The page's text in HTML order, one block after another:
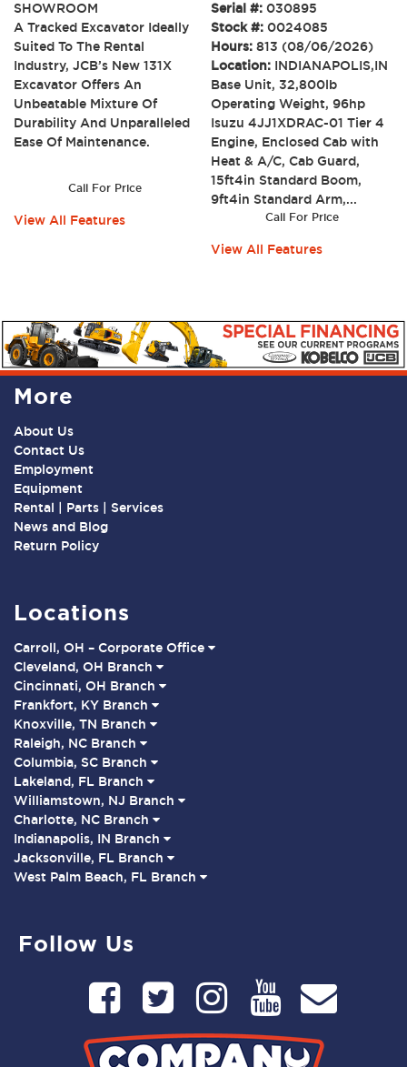
SHOWROOM
A Tracked Excavator Ideally
Suited To The Rental
Industry, JCB’s New 131X
Excavator Offers An
Unbeatable Mixture Of
Durability And Unparalleled
Ease Of Maintenance.
Call For Price
View All Features
Serial #:030895
Stock #:0024085
Hours:813 (08/06/2026)
Location: INDIANAPOLIS,IN
Base Unit, 32,800lb
Operating Weight, 96hp
Isuzu 4JJ1XDRAC-01 Tier 4
Engine, Enclosed Cab with
Heat & A/C, Cab Guard,
15ft4in Standard Boom,
9ft4in Standard Arm,...
Call For Price
View All Features
More
About Us
Contact Us
Employment
Equipment
Rental | Parts | Services
News and Blog
Return Policy
Locations
Carroll, OH – Corporate Office
Cleveland, OH Branch
Cincinnati, OH Branch
Frankfort, KY Branch
Knoxville, TN Branch
Raleigh, NC Branch
Columbia, SC Branch
Lakeland, FL Branch
Williamstown, NJ Branch
Charlotte, NC Branch
Indianapolis, IN Branch
Jacksonville, FL Branch
West Palm Beach, FL Branch
Follow Us